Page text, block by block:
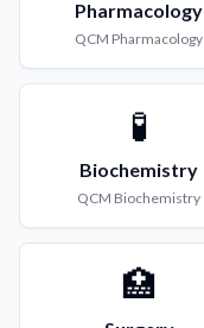
Pharmacology
QCM Pharmacology
🧪
Biochemistry
QCM Biochemistry
🏥